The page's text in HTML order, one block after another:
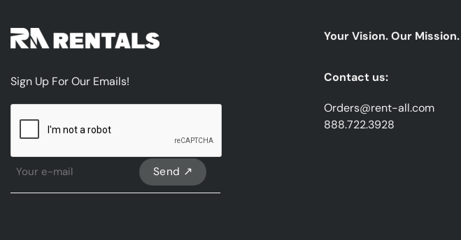
Sign Up For Our Emails!
Sign
Your Vision. Our
Contact us:
Orders@rent-all.com
888.722.3928